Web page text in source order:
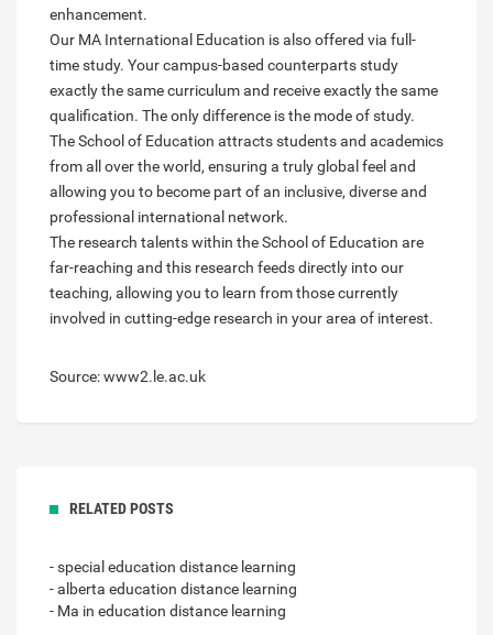
enhancement.
Our MA International Education is also offered via full-
time study. Your campus-based counterparts study
exactly the same curriculum and receive exactly the same
qualification. The only difference is the mode of study.
The School of Education attracts students and academics
from all over the world, ensuring a truly global feel and
allowing you to become part of an inclusive, diverse and
professional international network.
The research talents within the School of Education are
far-reaching and this research feeds directly into our
teaching, allowing you to learn from those currently
involved in cutting-edge research in your area of interest.
Source: www2.le.ac.uk
RELATED POSTS
- special education distance learning
- alberta education distance learning
- Ma in education distance learning